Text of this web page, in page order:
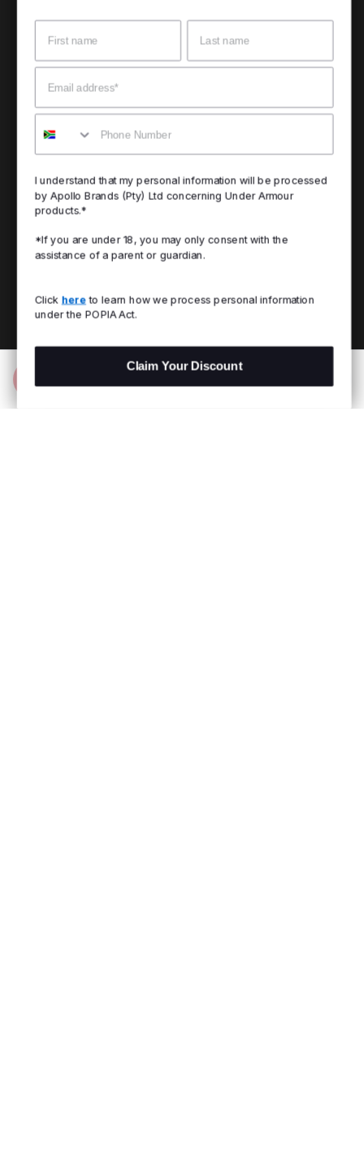
Name
Email
Mobile
I understand that my personal information will be processed
by Apollo Brands (Pty) Ltd concerning Under Armour
products.*
*If you are under 18, you may only consent with the
assistance of a parent or guardian.
Click hereto learn how we process personal information
under the POPIA Act.
Claim Your Discount